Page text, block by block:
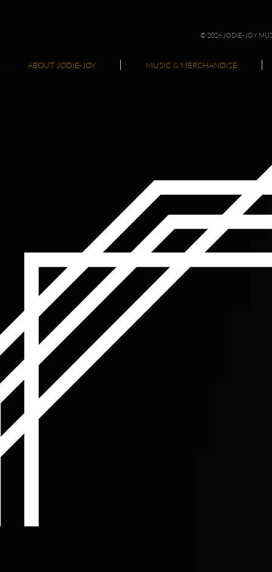
© 2026 JODIE-JOY
ABOUT JODIE-JOY MUSIC & MERCHANDISE